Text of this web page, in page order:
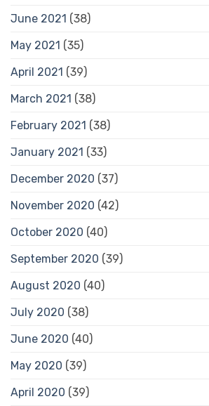
June 2021 (38)
May 2021 (35)
April 2021 (39)
March 2021 (38)
February 2021 (38)
January 2021 (33)
December 2020 (37)
November 2020 (42)
October 2020 (40)
September 2020 (39)
August 2020 (40)
July 2020 (38)
June 2020 (40)
May 2020 (39)
April 2020 (39)